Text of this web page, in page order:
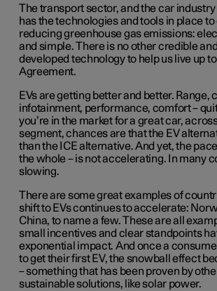
The transport sector, and the car
has the technologies and tools in place to
reducing greenhouse gas emissions:
and simple. There is no other credible
developed technology to help us live up
Agreement.
EVs are getting better and better. Range,
infotainment, performance, comfort –
you’re in the market for a great car,
segment, chances are that the EV
than the ICE alternative. And yet, the
the whole – is not accelerating. In many
slowing.
There are some great examples of
shift to EVs continues to accelerate:
China, to name a few. These are all
small incentives and clear standpoints
exponential impact. And once a
to get their first EV, the snowball effect
– something that has been proven by
sustainable solutions, like solar power.